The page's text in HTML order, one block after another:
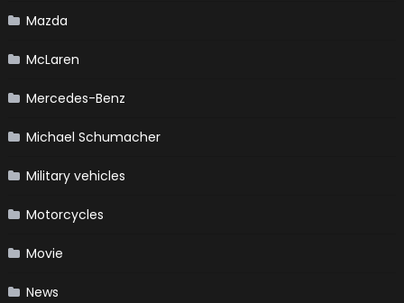
Mazda
McLaren
Mercedes-Benz
Michael Schumacher
Military vehicles
Motorcycles
Movie
News